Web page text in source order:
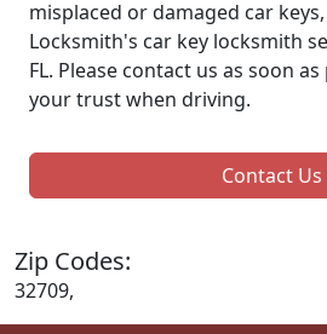
misplaced or damaged car
Locksmith's car key locksmith
FL. Please contact us as soon
your trust when driving.
Contact Us
Zip Codes:
32709,